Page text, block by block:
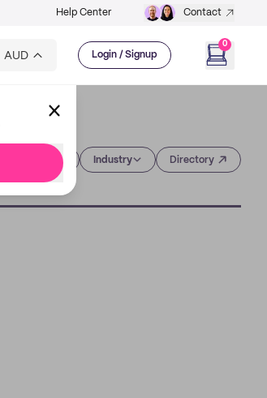
Help Center Contact
AUD Login / Signup
0
Industry Directory